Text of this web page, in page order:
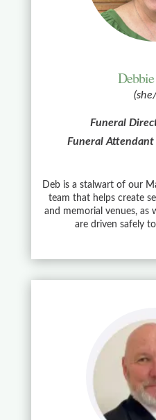
Funeral
Funeral
Deb is a stalwart of our
team that helps create
and memorial venues, as
are driven safely